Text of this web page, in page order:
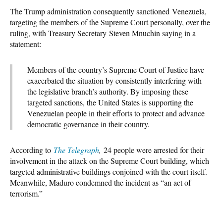
The Trump administration consequently sanctioned Venezuela,
targeting the members of the Supreme Court personally, over the
ruling, with Treasury Secretary Steven Mnuchin saying in a
statement:
Members of the country’s Supreme Court of Justice have
exacerbated the situation by consistently interfering with
the legislative branch’s authority. By imposing these
targeted sanctions, the United States is supporting the
Venezuelan people in their efforts to protect and advance
democratic governance in their country.
According to The Telegraph, 24 people were arrested for their
involvement in the attack on the Supreme Court building, which
targeted administrative buildings conjoined with the court itself.
Meanwhile, Maduro condemned the incident as “an act of
terrorism.”